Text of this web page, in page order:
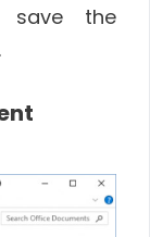
save the